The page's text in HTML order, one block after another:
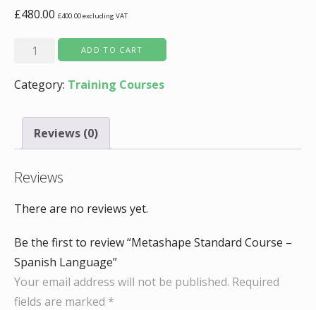
£480.00 £400.00excluding VAT
Metashape
Standard
Course
Spanish
Language
ADD TO CART
Category: Training Courses
Reviews (0)
Reviews
There are no reviews yet.
Be the first to review “Metashape Standard Course –
Spanish Language”
Your email address will not be published. Required
fields are marked *